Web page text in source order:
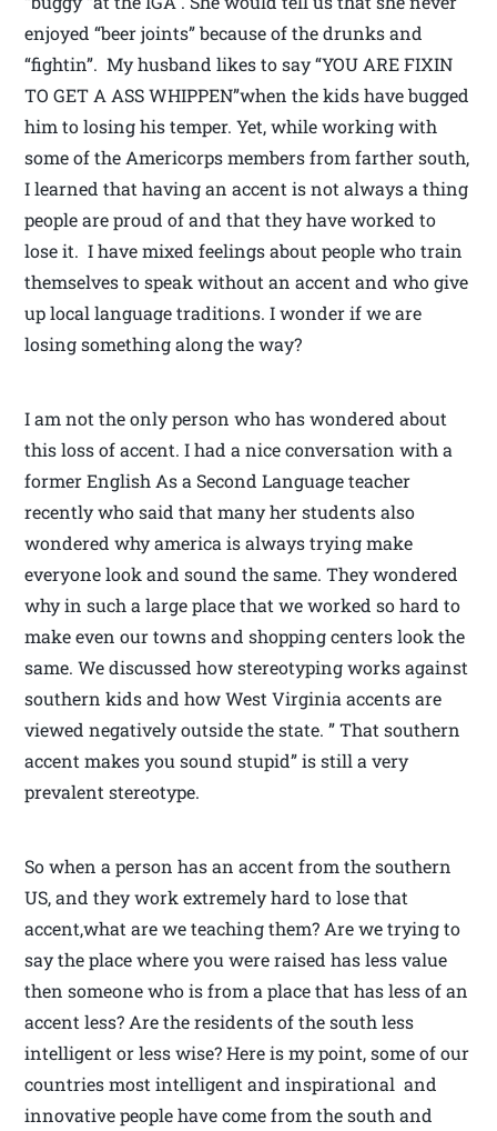
enjoyed “beer joints” because of the drunks and
“fightin”. My husband likes to say “YOU ARE FIXIN
TO GET A ASS WHIPPEN”when the kids have bugged
him to losing his temper. Yet, while working with
some of the Americorps members from farther south,
I learned that having an accent is not always a thing
people are proud of and that they have worked to
lose it. I have mixed feelings about people who train
themselves to speak without an accent and who give
up local language traditions. I wonder if we are
losing something along the way?
I am not the only person who has wondered about
this loss of accent. I had a nice conversation with a
former English As a Second Language teacher
recently who said that many her students also
wondered why america is always trying make
everyone look and sound the same. They wondered
why in such a large place that we worked so hard to
make even our towns and shopping centers look the
same. We discussed how stereotyping works against
southern kids and how West Virginia accents are
viewed negatively outside the state. ” That southern
accent makes you sound stupid” is still a very
prevalent stereotype.
So when a person has an accent from the southern
US, and they work extremely hard to lose that
accent,what are we teaching them? Are we trying to
say the place where you were raised has less value
then someone who is from a place that has less of an
accent less? Are the residents of the south less
intelligent or less wise? Here is my point, some of our
countries most intelligent and inspirational and
innovative people have come from the south and